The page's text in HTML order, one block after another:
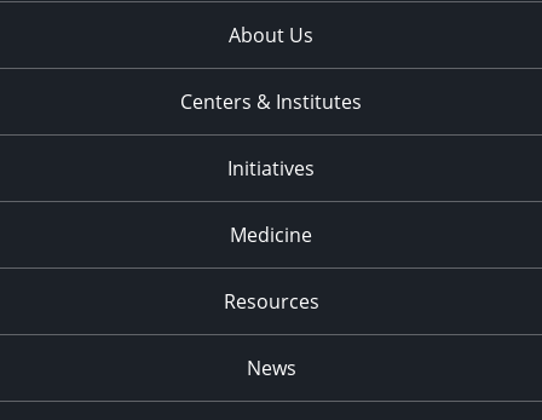
About Us
Centers & Institutes
Initiatives
Medicine
Resources
News